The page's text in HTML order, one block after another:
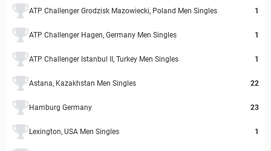
ATP Challenger Grodzisk Mazowiecki, Poland Men Singles 1
ATP Challenger Hagen, Germany Men Singles 1
ATP Challenger Istanbul II, Turkey Men Singles 1
Astana, Kazakhstan Men Singles 22
Hamburg Germany 23
Lexington, USA Men Singles 1